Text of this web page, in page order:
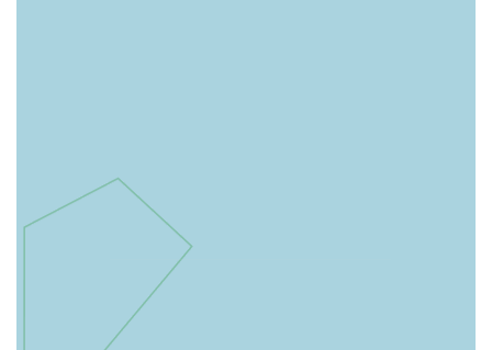
for new products to stock, demonstrating a responsive
approach to client needs.
Poochie Pantry distinguishes itself through several key features
and highlights that resonate strongly with its customer base,
making it a highly valued local business:
Specialisation in Raw Dog Food: Their dedicated focus on